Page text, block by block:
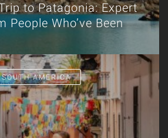
to Patagonia: Expert
People Who’ve Been
SOUTH AMERICA